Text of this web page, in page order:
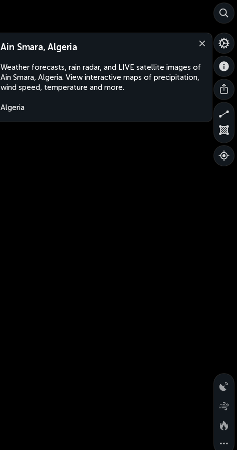
Ain Smara, Algeria
Weather forecasts, rain radar, and LIVE satellite images of
Ain Smara, Algeria. View interactive maps of precipitation,
wind speed, temperature and more.
Algeria